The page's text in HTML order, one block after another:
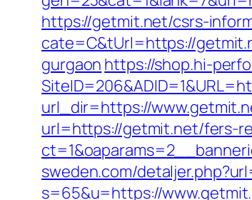
https://getmit.net/csrs-
cate=C&tUrl=https://
gurgaon https://shop.hi-
url_dir=https://
url=https://getmit.net/fers-
sweden.com/
s=65&u=https://